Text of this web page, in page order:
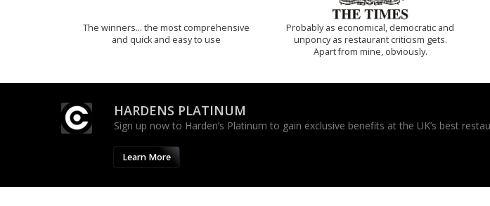
The winners… the most comprehensive
and quick and easy to use
Probably as economical, democratic and
unponcy as restaurant criticism gets.
Apart from mine, obviously.
HARDENS PLATINUM
Sign up now to Harden’s Platinum to gain exclusive benefits at the UK’s best
Learn More